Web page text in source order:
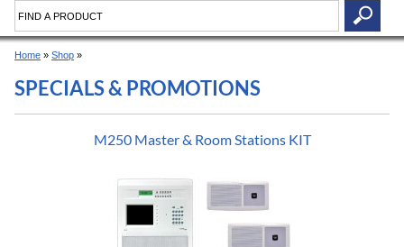
Home » Shop »
SPECIALS & PROMOTIONS
M250 Master & Room Stations KIT